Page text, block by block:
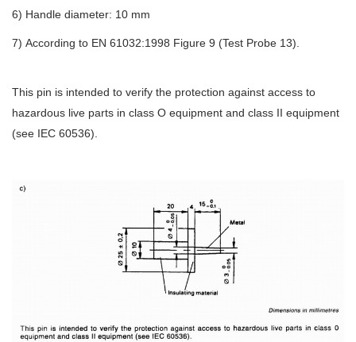
6) Handle diameter: 10 mm
7) According to EN 61032:1998 Figure 9 (Test Probe 13).
This pin is intended to verify the protection against access to
hazardous live parts in class O equipment and class II equipment
(see IEC 60536).